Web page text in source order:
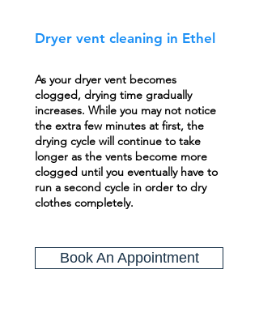
Dryer vent cleaning in Ethel
As your dryer vent becomes
clogged, drying time gradually
increases. While you may not notice
the extra few minutes at first, the
drying cycle will continue to take
longer as the vents become more
clogged until you eventually have to
run a second cycle in order to dry
clothes completely.
Book An Appointment